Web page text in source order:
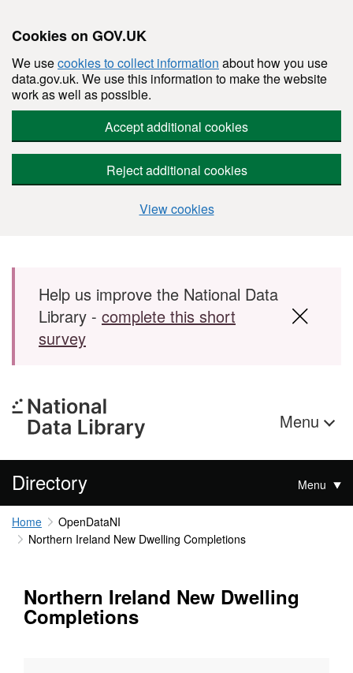
Cookies on GOV.UK
We usecookies to collect information about how you use
data.gov.uk. We use this information to make the website
work as well as possible.
Accept additional cookies
Reject additional cookies
View cookies
Skip to main content
Help us improve the National Data
Library - complete this short
survey
Menu
Directory Menu
Home
OpenDataNI
Northern Ireland New Dwelling Completions
Northern Ireland New Dwelling
Completions